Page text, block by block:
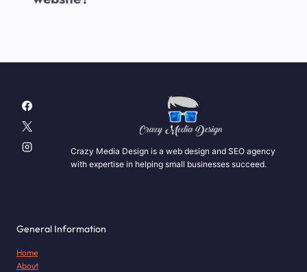
Crazy Media Design is a web design and SEO agency
with expertise in helping small businesses succeed.
General Information
Home
About